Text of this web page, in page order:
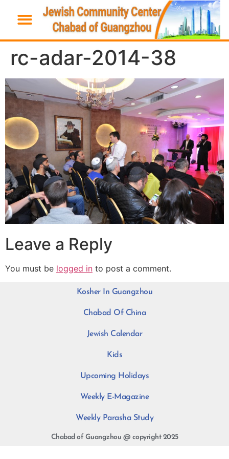
rc-adar-2014-38
Leave a Reply
You must be logged in to post a comment.
Kosher In Guangzhou
Chabad Of China
Jewish Calendar
Kids
Upcoming Holidays
Weekly E-Magazine
Weekly Parasha Study
Chabad of Guangzhou @ copyright 2025